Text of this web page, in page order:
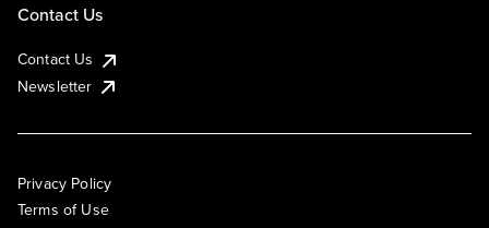
Contact Us
Contact Us
Newsletter
Privacy Policy
Terms of Use